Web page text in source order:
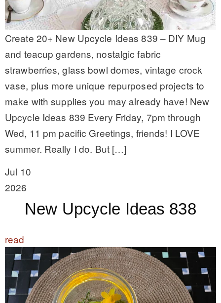
Create 20+ New Upcycle Ideas 839 – DIY Mug
and teacup gardens, nostalgic fabric
strawberries, glass bowl domes, vintage crock
vase, plus more unique repurposed projects to
make with supplies you may already have! New
Upcycle Ideas 839 Every Friday, 7pm through
Wed, 11 pm pacific Greetings, friends! I LOVE
summer. Really I do. But […]
Jul 10
2026
New Upcycle Ideas 838
read